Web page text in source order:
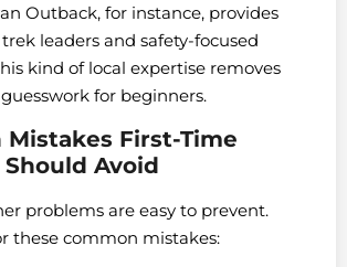
Outback, for instance, provides
leaders and safety-focused
kind of local expertise removes
for beginners.
Mistakes First-Time
Avoid
problems are easy to prevent.
these common mistakes: